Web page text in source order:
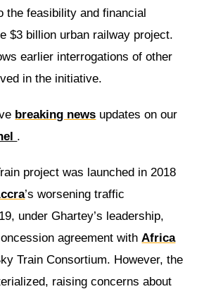
the feasibility and financial
$3 billion urban railway project.
earlier interrogations of other
in the initiative.
breaking news updates on our
.
project was launched in 2018
’s worsening traffic
under Ghartey’s leadership,
agreement with Africa
Train Consortium. However, the
raising concerns about